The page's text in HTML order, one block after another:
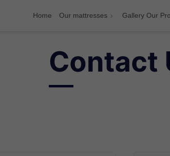
Home Our mattresses Gallery Our
Contact